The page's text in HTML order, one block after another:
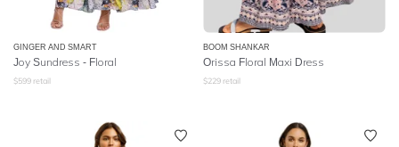
GINGER AND SMART
Joy Sundress - Floral
$599 retail
BOOM SHANKAR
Orissa Floral Maxi Dress
$229 retail